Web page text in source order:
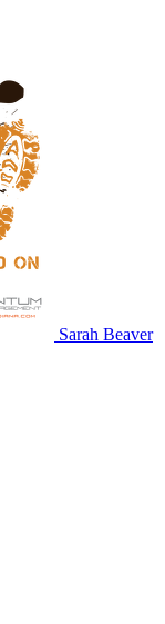
Sarah Beaver